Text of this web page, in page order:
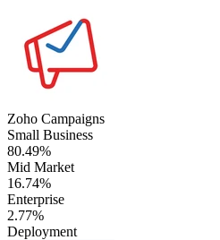
Zoho Campaigns
Small Business
80.49%
Mid Market
16.74%
Enterprise
2.77%
Deployment